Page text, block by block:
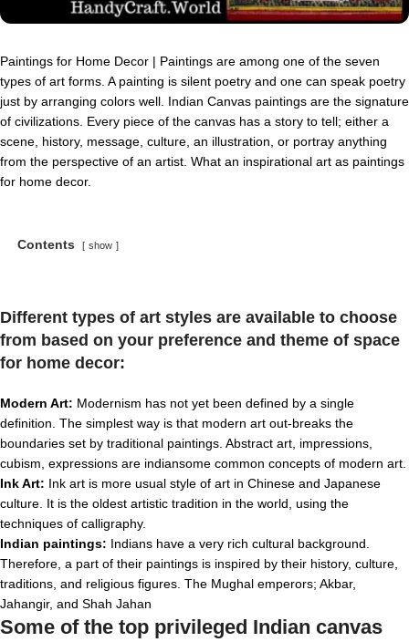
Paintings for Home Decor | Paintings are among one of the seven
types of art forms. A painting is silent poetry and one can speak poetry
just by arranging colors well. Indian Canvas paintings are the signature
of civilizations. Every piece of the canvas has a story to tell; either a
scene, history, message, culture, an illustration, or portray anything
from the perspective of an artist. What an inspirational art as paintings
for home decor.
Contents show
Different types of art styles are available to choose
from based on your preference and theme of space
for home decor:
Modern Art: Modernism has not yet been defined by a single
definition. The simplest way is that modern art out-breaks the
boundaries set by traditional paintings. Abstract art, impressions,
cubism, expressions are indiansome common concepts of modern art.
Ink Art: Ink art is more usual style of art in Chinese and Japanese
culture. It is the oldest artistic tradition in the world, using the
techniques of calligraphy.
Indian paintings: Indians have a very rich cultural background.
Therefore, a part of their paintings is inspired by their history, culture,
traditions, and religious figures. The Mughal emperors; Akbar,
Jahangir, and Shah Jahan
Some of the top privileged Indian canvas